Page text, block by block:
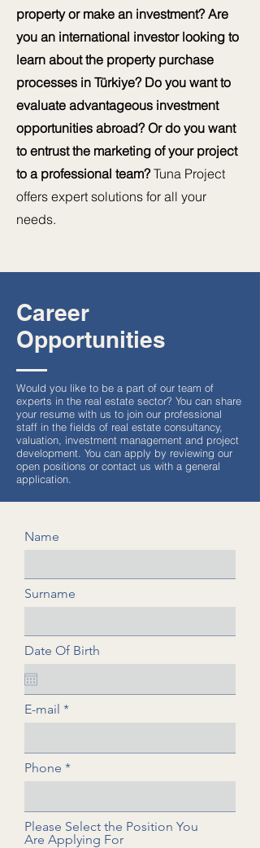
property or make an investment? Are
you an international investor looking to
learn about the property purchase
processes in Türkiye? Do you want to
evaluate advantageous investment
opportunities abroad? Or do you want
to entrust the marketing of your project
to a professional team?Tuna Project
offers expert solutions for all your
needs.
Career
Opportunities
Would you like to be a part of our team of
experts in the real estate sector? You can share
your resume with us to join our professional
staff in the fields of real estate consultancy,
valuation, investment management and project
development. You can apply by reviewing our
open positions or contact us with a general
application.
Name
Surname
Date Of Birth
E-mail
Phone
Please Select the Position You
Are Applying For